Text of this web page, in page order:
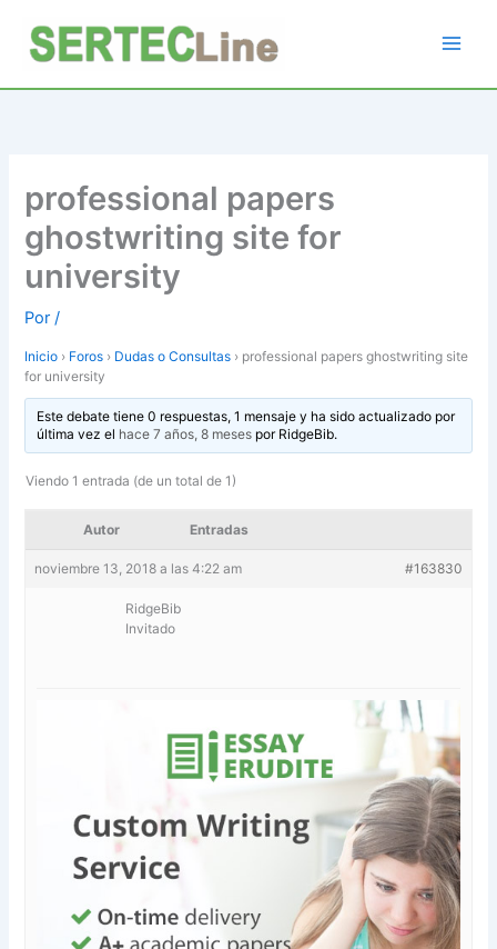
contenido
professional papers
ghostwriting site for
university
Por/
Inicio › Foros › Dudas o Consultas › professional papers ghostwriting site
for university
Este debate tiene 0 respuestas, 1 mensaje y ha sido actualizado por
última vez el hace 7 años, 8 mesespor RidgeBib.
Viendo 1 entrada (de un total de 1)
Autor Entradas
noviembre 13, 2018 a las 4:22 am #163830
RidgeBib
Invitado